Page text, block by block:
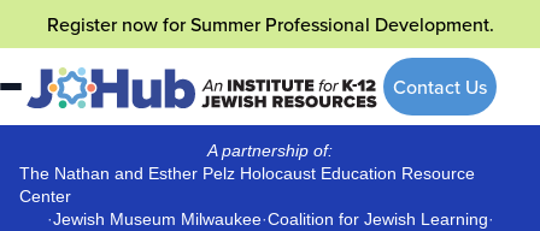
to
content
Register nowfor Summer Professional Development.
Contact Us
A partnership of:
The Nathan and Esther Pelz Holocaust Education Resource
Center
·Jewish Museum Milwaukee·Coalition for Jewish Learning·